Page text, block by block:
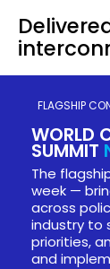
New
2026
21-27
Time and
FLAGSHIP
WORLD
SUMMIT
The
week —
across
industry to
priorities,
and